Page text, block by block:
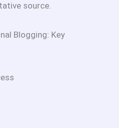
source.
Blogging: Key